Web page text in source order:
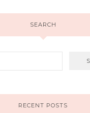
SEARCH
RECENT POSTS